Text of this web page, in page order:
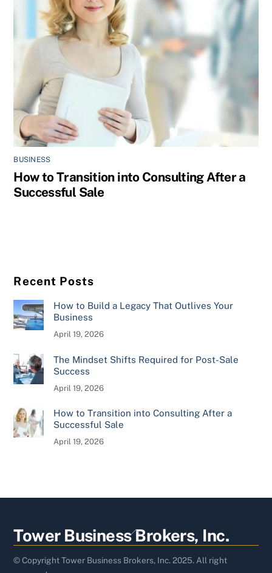
BUSINESS
How to Transition into Consulting After a
Successful Sale
Recent Posts
How to Build a Legacy That Outlives Your
Business
April 19, 2026
The Mindset Shifts Required for Post-Sale
Success
April 19, 2026
How to Transition into Consulting After a
Successful Sale
April 19, 2026
Back
To
Top
Tower Business Brokers, Inc.
© Copyright Tower Business Brokers, Inc. 2025. All right